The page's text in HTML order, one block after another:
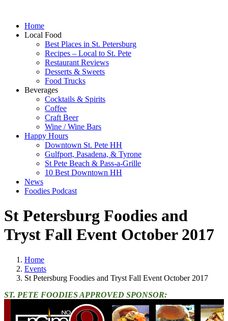
Home
Local Food
Best Places in St. Petersburg
Recipes – Local to St. Pete
Restaurant Reviews
Desserts & Sweets
Food Trucks
Beverages
Cocktails & Spirits
Coffee
Craft Beer
Wine / Wine Bars
Happy Hours
Downtown St. Pete HH
Gulfport, Pasadena, & Tyrone
St Pete Beach & Pass-a-Grille
10 Best Downtown HH
News
Foodies Podcast
St Petersburg Foodies and
Tryst Fall Event October 2017
Home
Events
St Petersburg Foodies and Tryst Fall Event October 2017
ST. PETE FOODIES APPROVED SPONSOR: